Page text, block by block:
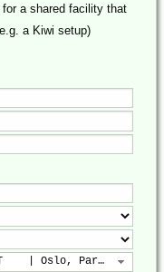
for a shared facility that
a Kiwi setup)
| Oslo, Paris, Warsaw